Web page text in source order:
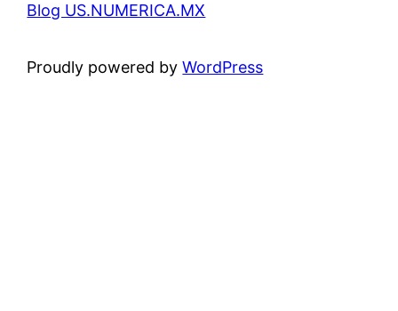
Blog US.NUMERICA.MX
Proudly powered byWordPress